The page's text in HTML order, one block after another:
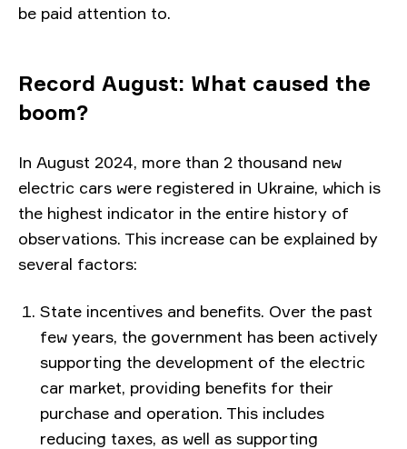
be paid attention to.
Record August: What caused the
boom?
In August 2024, more than 2 thousand new
electric cars were registered in Ukraine, which is
the highest indicator in the entire history of
observations. This increase can be explained by
several factors:
State incentives and benefits. Over the past
few years, the government has been actively
supporting the development of the electric
car market, providing benefits for their
purchase and operation. This includes
reducing taxes, as well as supporting